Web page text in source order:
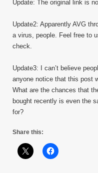
Update: The original link is
Update2: Apparently AVG
a virus, people. Feel free to
check.
Update3: I can’t believe
anyone notice that this post
What are the chances that
bought recently is even the
for?
Share this: